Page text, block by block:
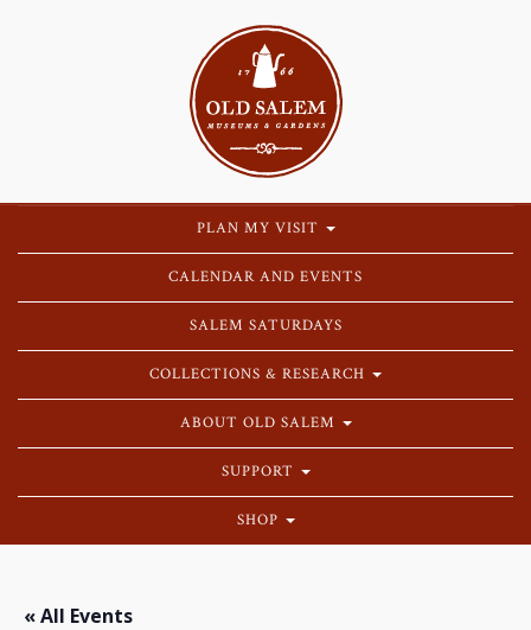
PLAN MY VISIT
CALENDAR AND EVENTS
SALEM SATURDAYS
COLLECTIONS & RESEARCH
ABOUT OLD SALEM
SUPPORT
SHOP
« All Events